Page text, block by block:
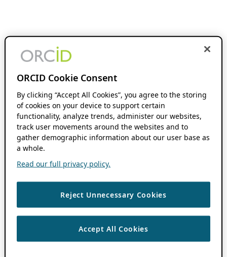
ORCID Cookie Consent
By clicking “Accept All Cookies”, you agree to the storing
of cookies on your device to support certain
functionality, analyze trends, administer our websites,
track user movements around the websites and to
gather demographic information about our user base as
a whole.
Read our full privacy policy.
Reject Unnecessary Cookies
Accept All Cookies